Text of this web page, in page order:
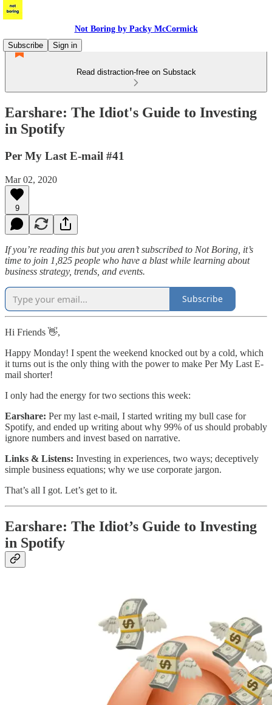
Not Boring by Packy McCormick
Subscribe
Sign in
Read distraction-free on Substack
Earshare: The Idiot's Guide to Investing
in Spotify
Per My Last E-mail #41
Mar 02, 2020
9
If you’re reading this but you aren’t subscribed to Not Boring, it’s
time to join 1,825 people who have a blast while learning about
business strategy, trends, and events.
Subscribe
Hi Friends 👋,
Happy Monday! I spent the weekend knocked out by a cold, which
it turns out is the only thing with the power to make Per My Last E-
mail shorter!
I only had the energy for two sections this week:
Earshare: Per my last e-mail, I started writing my bull case for
Spotify, and ended up writing about why 99% of us should probably
ignore numbers and invest based on narrative.
Links & Listens: Investing in experiences, two ways; deceptively
simple business equations; why we use corporate jargon.
That’s all I got. Let’s get to it.
Earshare: The Idiot’s Guide to Investing
in Spotify